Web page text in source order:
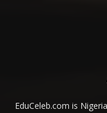
EduCeleb.com is